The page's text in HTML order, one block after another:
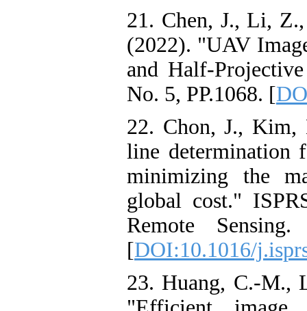
21. Chen, J., Li,
(2022). "UAV
and Half-
No. 5, PP.1068. [
22. Chon, J., Kim,
line determination
minimizing the
global cost."
Remote
[DOI:10.1016/
23. Huang, C.-M.,